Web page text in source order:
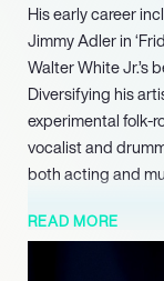
His early career
Jimmy Adler in
Walter White Jr.’s
Diversifying his
experimental folk-
vocalist and
both acting and
Continuing his
‘Hey Gary, Hey
continued to
READ MORE